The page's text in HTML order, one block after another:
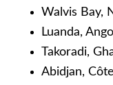
Walvis Bay,
Luanda,
Takoradi,
Abidjan,